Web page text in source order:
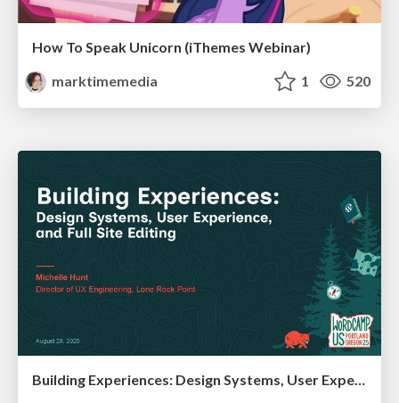
How To Speak Unicorn (iThemes Webinar)
marktimemedia
1 520
Building Experiences: Design Systems, User Experience, and Full Site Editing